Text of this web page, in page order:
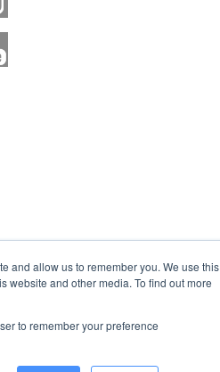
and allow us to remember you. We use this
website and other media. To find out more
to remember your preference